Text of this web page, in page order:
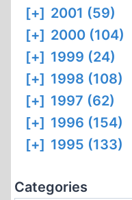
[+] 2001 (59)
[+] 2000 (104)
[+] 1999 (24)
[+] 1998 (108)
[+] 1997 (62)
[+] 1996 (154)
[+] 1995 (133)
Categories